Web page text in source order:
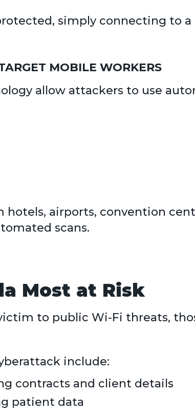
simply connecting to
MOBILE WORKERS
allow attackers to use
hotels, airports, convention
scans.
Most at Risk
to public Wi-Fi threats,
include:
contracts and client details
patient data